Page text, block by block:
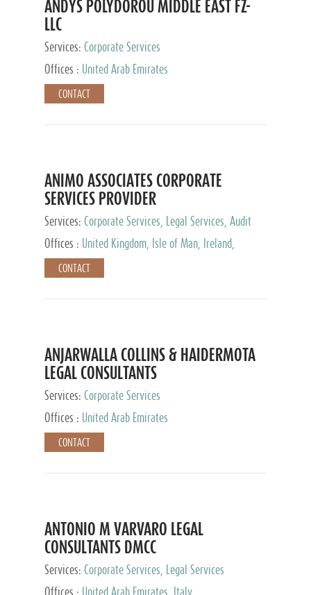
ANDYS POLYDOROU MIDDLE EAST FZ-
LLC
Services: Corporate Services
Offices :
United Arab Emirates
CONTACT
ANIMO ASSOCIATES CORPORATE
SERVICES PROVIDER
Services: Corporate Services, Legal Services, Audit
and Accounting Services, Tax Advisory Services,
Private Client Services
Offices :
United Kingdom, Isle of Man, Ireland,
Mauritius, Cyprus
CONTACT
ANJARWALLA COLLINS & HAIDERMOTA
LEGAL CONSULTANTS
Services: Corporate Services
Offices :
United Arab Emirates
CONTACT
ANTONIO M VARVARO LEGAL
CONSULTANTS DMCC
Services: Corporate Services, Legal Services
Offices :
United Arab Emirates, Italy